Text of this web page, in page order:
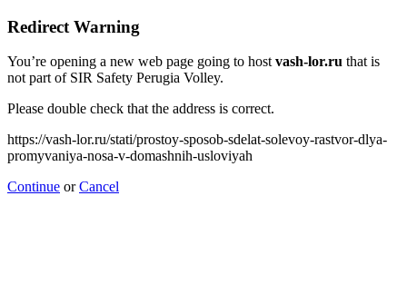
Redirect Warning
You’re opening a new web page going to hostvash-lor.ru that is
not part of SIR Safety Perugia Volley.
Please double check that the address is correct.
https://vash-lor.ru/stati/prostoy-sposob-sdelat-solevoy-rastvor-dlya-
promyvaniya-nosa-v-domashnih-usloviyah
Continue orCancel